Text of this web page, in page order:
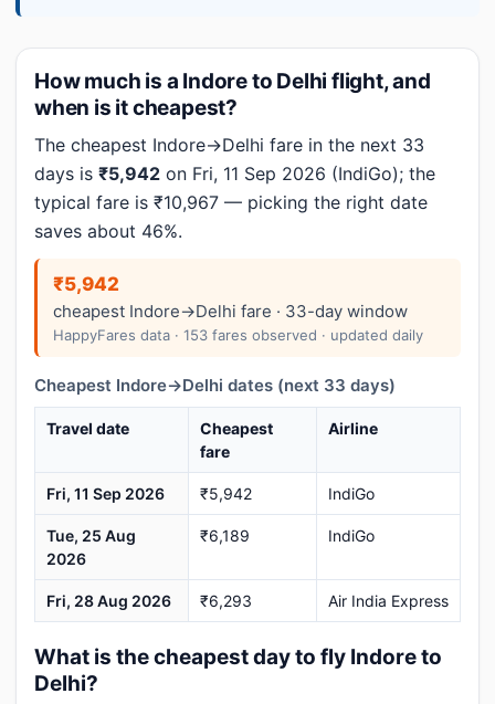
How much is a Indore to Delhi flight, and
when is it cheapest?
The cheapest Indore→Delhi fare in the next 33
days is ₹5,942 on Fri, 11 Sep 2026 (IndiGo); the
typical fare is ₹10,967 — picking the right date
saves about 46%.
₹5,942
cheapest Indore→Delhi fare · 33-day window
HappyFares data · 153 fares observed · updated daily
Cheapest Indore→Delhi dates (next 33 days)
Travel date
Cheapest
fare
Airline
Fri, 11 Sep 2026 ₹5,942 IndiGo
Tue, 25 Aug
2026
₹6,189 IndiGo
Fri, 28 Aug 2026 ₹6,293 Air India Express
What is the cheapest day to fly Indore to
Delhi?